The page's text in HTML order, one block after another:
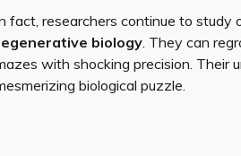
fact, researchers continue to
biology. They can
with shocking precision. Their
biological puzzle.